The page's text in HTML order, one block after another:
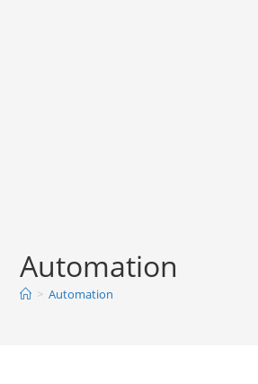
Automation
> Automation